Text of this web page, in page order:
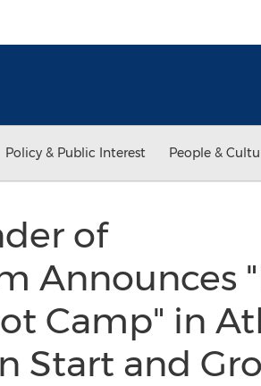
Policy & Public Interest People &
of
Announces
Camp" in
Start and